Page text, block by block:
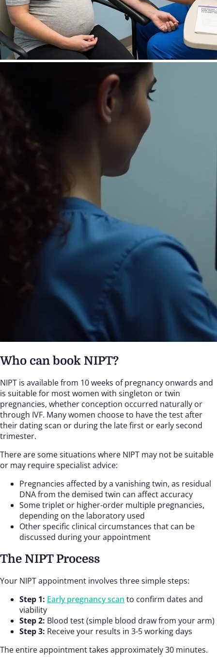
Who can book NIPT?
NIPT is available from 10 weeks of pregnancy onwards and
is suitable for most women with singleton or twin
pregnancies, whether conception occurred naturally or
through IVF. Many women choose to have the test after
their dating scan or during the late first or early second
trimester.
There are some situations where NIPT may not be suitable
or may require specialist advice:
Pregnancies affected by a vanishing twin, as residual
DNA from the demised twin can affect accuracy
Some triplet or higher-order multiple pregnancies,
depending on the laboratory used
Other specific clinical circumstances that can be
discussed during your appointment
The NIPT Process
Your NIPT appointment involves three simple steps:
Step 1: Early pregnancy scan to confirm dates and
viability
Step 2: Blood test (simple blood draw from your arm)
Step 3: Receive your results in 3-5 working days
The entire appointment takes approximately 30 minutes.